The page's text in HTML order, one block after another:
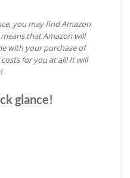
you may find Amazon
that Amazon will
with your purchase of
for you at all! It will
glance!